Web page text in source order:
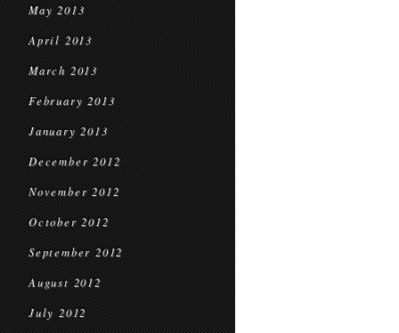
May 2013
April 2013
March 2013
February 2013
January 2013
December 2012
November 2012
October 2012
September 2012
August 2012
July 2012